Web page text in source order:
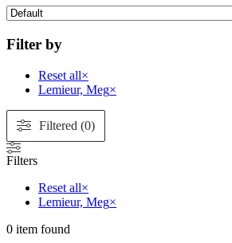
Filter by
Reset all×
Lemieur, Meg×
Filtered (0)
Filters
Reset all×
Lemieur, Meg×
0 item found